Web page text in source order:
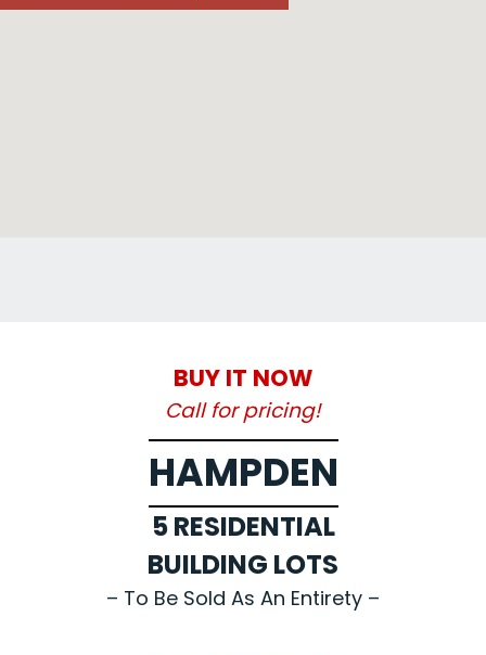
BUY IT NOW
Call for pricing!
HAMPDEN
5 RESIDENTIAL
BUILDING LOTS
– To Be Sold As An Entirety –